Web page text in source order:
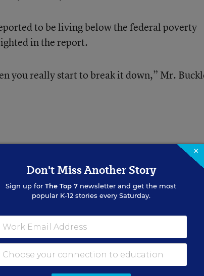
to be living below the federal poverty
in the report.
you really start to break it down,” Mr.
report have roughly 19 million of the
under 40 percent of total U.S. enrollment.
TO IMPROVE
card” shows some of the biggest states
the national average in many cases.
×
Don't Miss Another Story
Sign up for The Top 7 newsletter and get the most
popular K-12 stories every Saturday.